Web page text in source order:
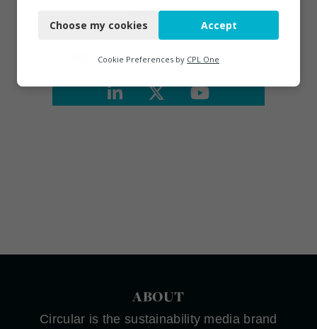
July 30, 2026
Connect
ABOUT
Circular is the sustainability media brand
Functional
Marketing
Choose my cookies Accept
Cookie Preferences by CPL One